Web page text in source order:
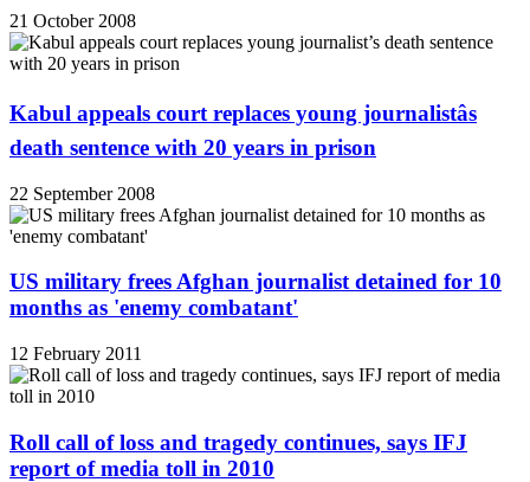
21 October 2008
Kabul appeals court replaces young journalistâs
death sentence with 20 years in prison
22 September 2008
US military frees Afghan journalist detained for 10
months as 'enemy combatant'
12 February 2011
Roll call of loss and tragedy continues, says IFJ
report of media toll in 2010